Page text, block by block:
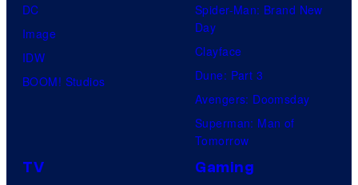
DC
Image
IDW
BOOM! Studios
Spider-Man: Brand New
Day
Clayface
Dune: Part 3
Avengers: Doomsday
Superman: Man of
Tomorrow
TV Gaming